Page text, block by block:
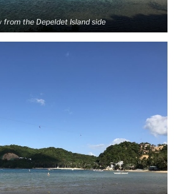
from the Depeldet Island side